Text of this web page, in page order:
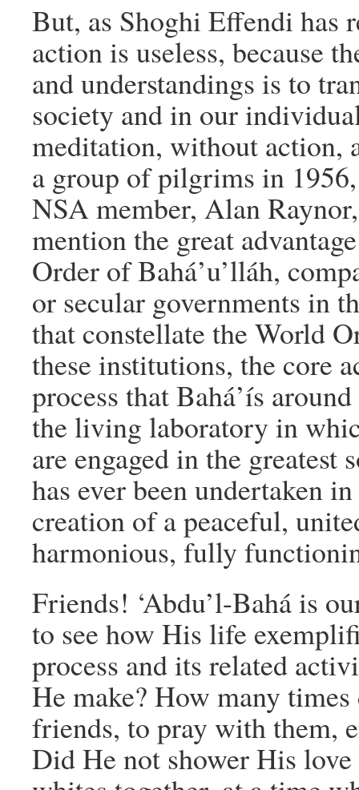
But, as Shoghi Effendi has
action is useless, because
and understandings is to
society and in our
meditation, without action,
a group of pilgrims in
NSA member, Alan
mention the great
Order of Bahá’u’lláh,
or secular governments in
that constellate the World
these institutions, the core
process that Bahá’ís
the living laboratory in
are engaged in the
has ever been undertaken
creation of a peaceful,
harmonious, fully
Friends! ‘Abdu’l-Bahá is
to see how His life
process and its related
He make? How many
friends, to pray with them,
Did He not shower His